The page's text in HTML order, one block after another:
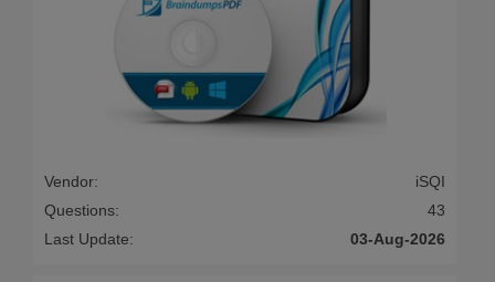
Vendor:
iSQI
Questions:
43
Last Update:
03-Aug-2026